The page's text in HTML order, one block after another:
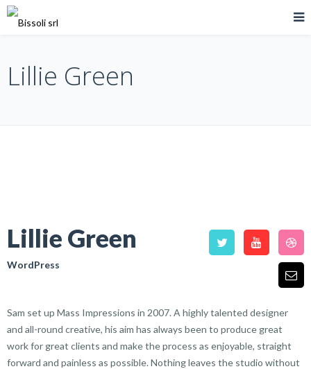
Lillie Green
Lillie Green
WordPress
Sam set up Mass Impressions in 2007. A highly talented designer
and all-round creative, his aim has always been to produce great
work for great clients and make the process as enjoyable, straight
forward and painless as possible. Nothing leaves the studio without